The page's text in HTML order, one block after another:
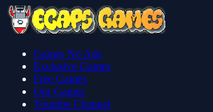
Games No Ads
Exclusive Games
Free Games
Our Games
Youtube Channel